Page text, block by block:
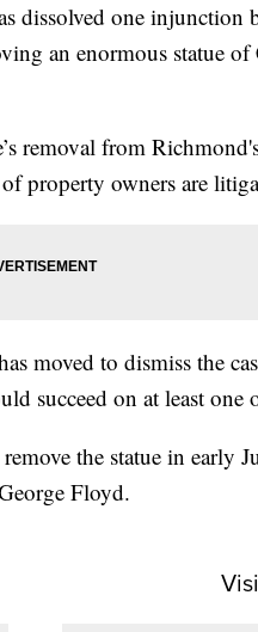
one injunction
an enormous statue of
removal from
property owners are
moved to dismiss the
succeed on at least one
the statue in early
Floyd.